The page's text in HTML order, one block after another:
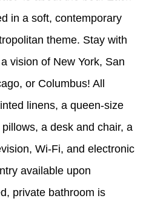
in a soft, contemporary
theme. Stay with
vision of New York, San
or Columbus! All
linens, a queen-size
a desk and chair, a
Wi-Fi, and electronic
available upon
private bathroom is